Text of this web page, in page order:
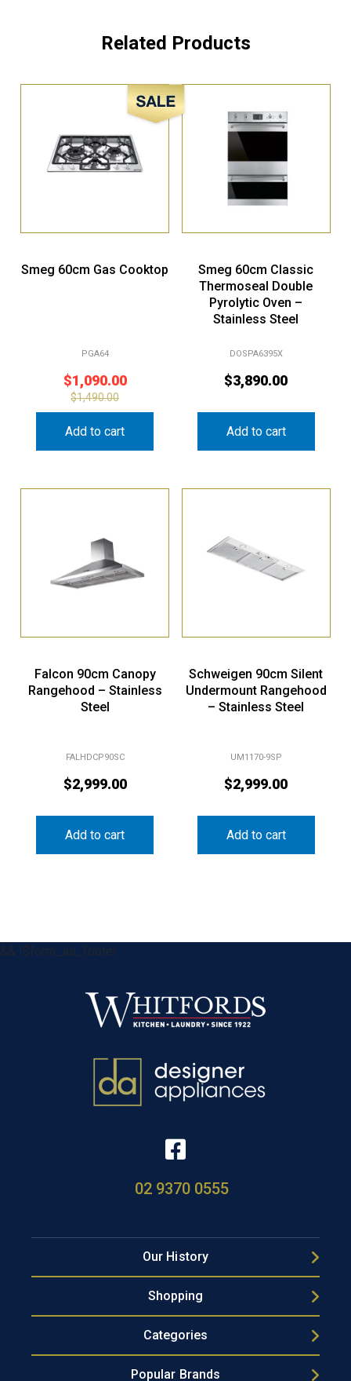
Related Products
Sale!
Smeg 60cm Gas Cooktop
PGA64
$1,090.00
$1,490.00
Add to cart
Smeg 60cm Classic
Thermoseal Double
Pyrolytic Oven –
Stainless Steel
DOSPA6395X
$3,890.00
Add to cart
Falcon 90cm Canopy
Rangehood – Stainless
Steel
FALHDCP90SC
$2,999.00
Add to cart
Schweigen 90cm Silent
Undermount Rangehood
– Stainless Steel
UM1170-9SP
$2,999.00
Add to cart
&& !$form_as_footer
02 9370 0555
Our History
Shopping
Categories
Popular Brands